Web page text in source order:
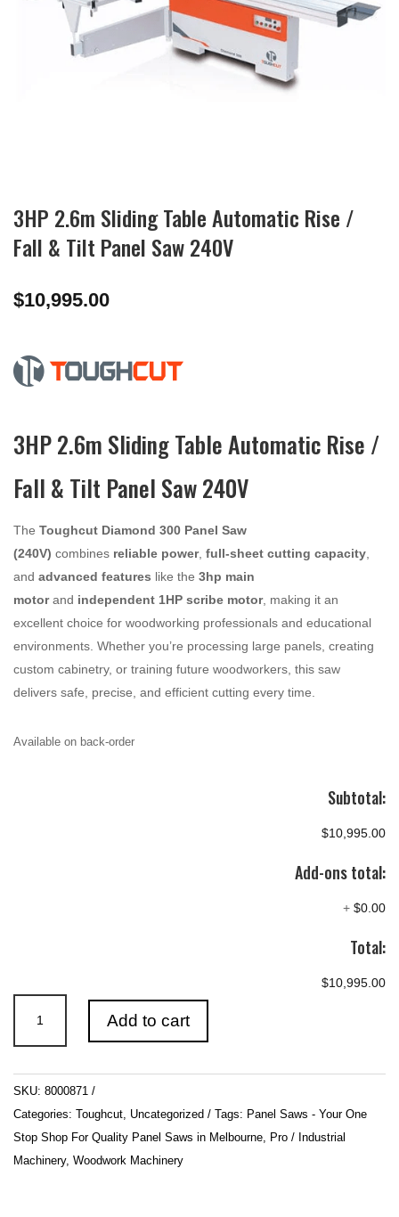
3HP 2.6m Sliding Table Automatic Rise /
Fall & Tilt Panel Saw 240V
$10,995.00
3HP 2.6m Sliding Table Automatic Rise /
Fall & Tilt Panel Saw 240V
The Toughcut Diamond 300 Panel Saw
(240V) combines reliable power, full-sheet cutting capacity,
and advanced features like the 3hp main
motorand independent 1HP scribe motor, making it an
excellent choice for woodworking professionals and educational
environments. Whether you’re processing large panels, creating
custom cabinetry, or training future woodworkers, this saw
delivers safe, precise, and efficient cutting every time.
Available on back-order
Subtotal:
$10,995.00
Add-ons total:
+ $0.00
Total:
$10,995.00
2.6m
Sliding
Table
Automatic
Rise
/
Fall
Add to cart
SKU: 8000871
Categories: Toughcut, Uncategorized Tags: Panel Saws - Your One
Stop Shop For Quality Panel Saws in Melbourne, Pro / Industrial
Machinery, Woodwork Machinery